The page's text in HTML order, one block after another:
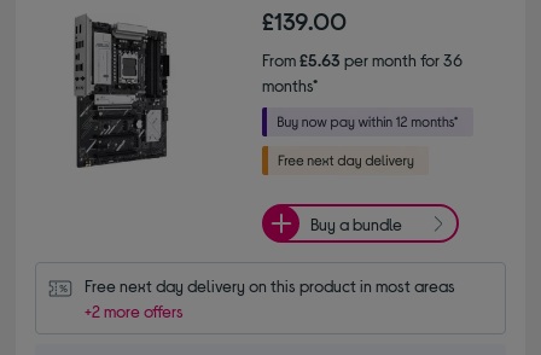
£139.00
From£5.63 per month for 36
months*
Buy a bundle
Free next day delivery on this product in most areas
+2 more offers